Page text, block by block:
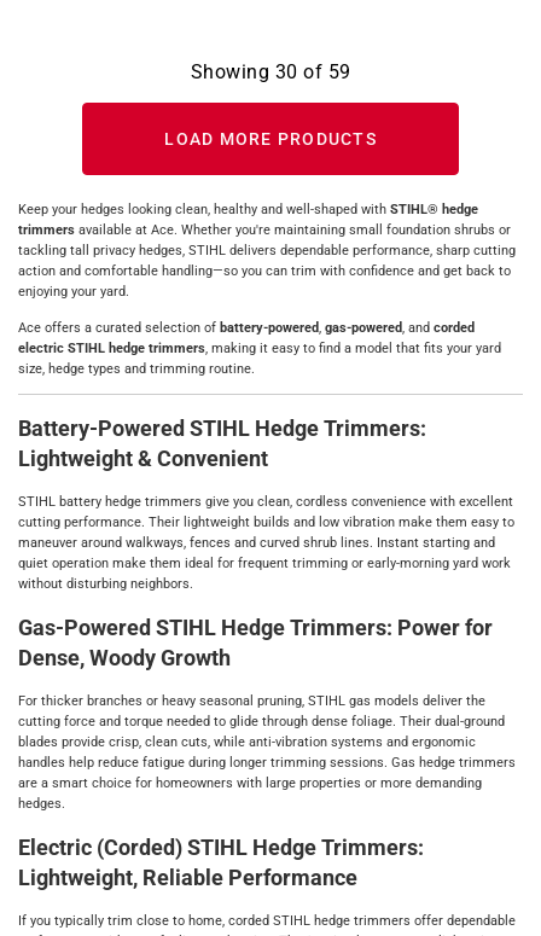
Showing 30 of 59
LOAD MORE PRODUCTS
Keep your hedges looking clean, healthy and well‑shaped with STIHL® hedge
trimmers available at Ace. Whether you're maintaining small foundation shrubs or
tackling tall privacy hedges, STIHL delivers dependable performance, sharp cutting
action and comfortable handling—so you can trim with confidence and get back to
enjoying your yard.
Ace offers a curated selection of battery‑powered gas‑powered , and corded
electric STIHL hedge trimmers , making it easy to find a model that fits your yard
size, hedge types and trimming routine.
Battery‑Powered STIHL Hedge Trimmers:
Lightweight & Convenient
STIHL battery hedge trimmers give you clean, cordless convenience with excellent
cutting performance. Their lightweight builds and low vibration make them easy to
maneuver around walkways, fences and curved shrub lines. Instant starting and
quiet operation make them ideal for frequent trimming or early‑morning yard work
without disturbing neighbors.
Gas‑Powered STIHL Hedge Trimmers: Power for
Dense, Woody Growth
For thicker branches or heavy seasonal pruning, STIHL gas models deliver the
cutting force and torque needed to glide through dense foliage. Their dual‑ground
blades provide crisp, clean cuts, while anti‑vibration systems and ergonomic
handles help reduce fatigue during longer trimming sessions. Gas hedge trimmers
are a smart choice for homeowners with large properties or more demanding
hedges.
Electric (Corded) STIHL Hedge Trimmers:
Lightweight, Reliable Performance
If you typically trim close to home, corded STIHL hedge trimmers offer dependable